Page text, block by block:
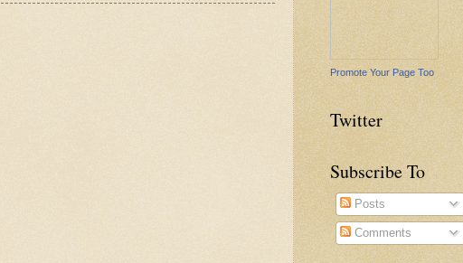
Promote Your Page Too
Twitter
Subscribe To
Posts
Comments